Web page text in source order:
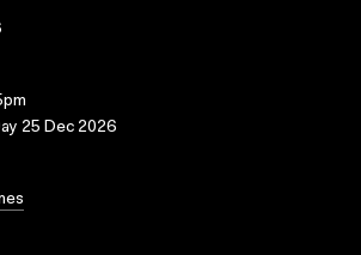
25 Dec 2026